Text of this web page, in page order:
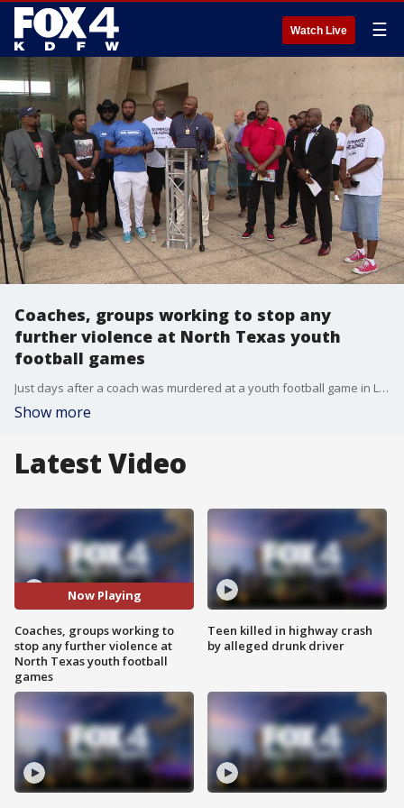
Watch Live ☰
Coaches, groups working to stop any
further violence at North Texas youth
football games
Just days after a coach was murdered at a youth football game in Lancaster, community groups are talking about ways to stop the senseless violence.
Show more
Latest Video
Now Playing
Coaches, groups working to
stop any further violence at
North Texas youth football
games
Teen killed in highway crash
by alleged drunk driver